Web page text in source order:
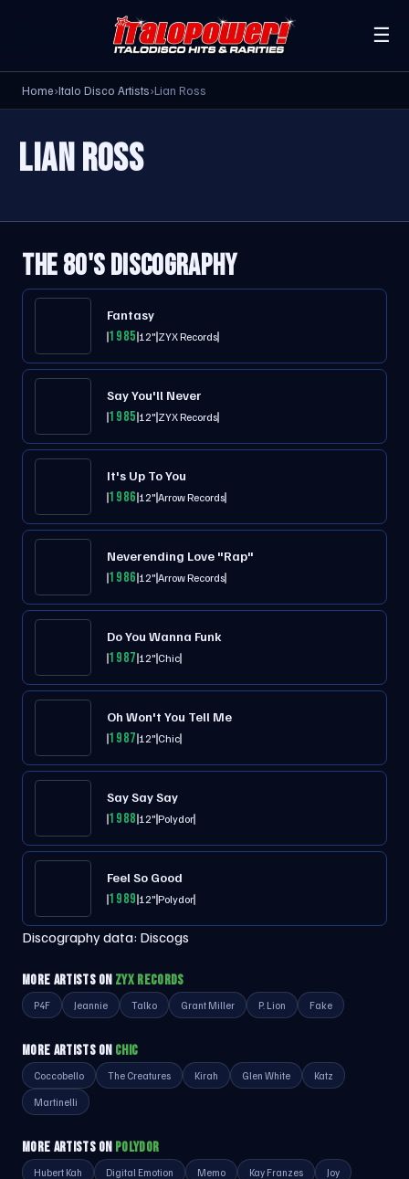
☰
Home›Italo Disco Artists›Lian Ross
LIAN ROSS
THE 80'S DISCOGRAPHY
Fantasy
198512"ZYX Records
Say You'll Never
198512"ZYX Records
It's Up To You
198612"Arrow Records
Neverending Love "Rap"
198612"Arrow Records
Do You Wanna Funk
198712"Chic
Oh Won't You Tell Me
198712"Chic
Say Say Say
198812"Polydor
Feel So Good
198912"Polydor
Discography data: Discogs
MORE ARTISTS ON ZYX RECORDS
P4F Jeannie Talko Grant Miller P. Lion Fake
MORE ARTISTS ON CHIC
Coccobello The Creatures Kirah Glen White Katz
Martinelli
MORE ARTISTS ON POLYDOR
Hubert Kah Digital Emotion Memo Kay Franzes Joy